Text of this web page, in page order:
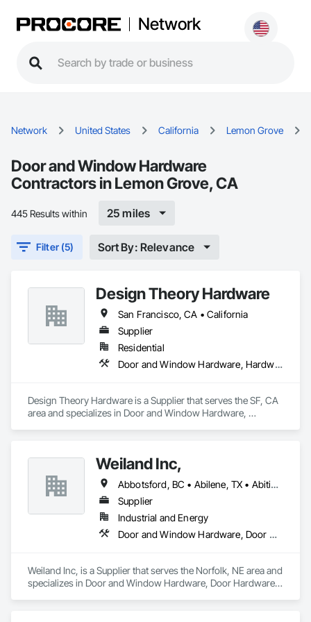
Network
Network United States California Lemon Grove
Door and Window Hardware
Contractors in Lemon Grove, CA
445 Results within 25 miles
Filter (5) Sort By: Relevance
Design Theory Hardware
San Francisco, CA • California
Supplier
Residential
Door and Window Hardware, Hardware Accessories
Design Theory Hardware is a Supplier that serves the SF, CA
area and specializes in Door and Window Hardware,
Weiland Inc,
Abbotsford, BC • Abilene, TX • Abitibi, QC • Absecon, NJ • Bankuba, BC • Bon, ON • Brampton, ON • Calgary, AB • Dallas, TX • Dallaseu, AB • Denver, CO • Dorval, QC • Ebotsaford, BC • Edmonton, AB • El Paso, TX • Erin, ON • Filadelfia, PA • Finaks, AZ • Fort Erie, ON • Fredericton, NB • Gainesville, FL • Garden Grove, CA • Garland, TX • Gatineau, QC • Greater Sudbury, ON • Greenview No 16, AB • Guelph, ON • Halifax, NS • Halton Hills, ON • Hamilton, ON • Houston, TX • Indianapolis, IN • Jacksonville, FL • Jamaica, NY • Jasper, AB • Jersey City, NJ • Kailagaree, AB • Laval, QC • London, ON • Longueuil, QC • Los Angeles, CA • Ottawa, ON • Philadelphia, PA • Pittsburgh, PA • Queens, NY • Quesnel, BC • Quinte West, ON • Québec, QC • Rabal, QC • Richmond Hill, ON • Richmond, BC • Roseuenjelleseu, CA • Sikago, IL • Toronto, ON • Union, NJ • University Park, PA • Upper Marlboro, MD • Usborne No 310, SK • Usk, WA • Uxbridge, ON • Vancouver, BC • Vineepaig, MB • Wilmot, ON • Xenia, IL • Xenia, OH • Yellowhead County, AB • Yellowknife, NT • Yonkers, NY • York, PA • Zachary, LA • Zanesville, OH • Zebulon, NC • Zephyrhills, FL • Zorra, ON • Alabama • Alberta • Arizona • Arkansas • British Columbia • California • Colorado • Connecticut • Delaware • Florida • Georgia • Hawaii • Idaho • Illinois • Indiana • Iowa • Kansas • Kentucky • Louisiana • Maine • Manitoba • Maryland • Massachusetts • Michigan • Minnesota • Mississippi • Missouri • Montana • Nebraska • Nevada • New Brunswick • New Hampshire • New Jersey • New Mexico • New York • Newfoundland and Labrador • North Carolina • North Dakota • Northwest Territories • Nova Scotia • Nunavut • Ohio • Oklahoma • Ontario • Oregon • Pennsylvania • Prince Edward Island • Québec • Rhode Island • Saskatchewan • South Carolina • South Dakota • Tennessee • Texas • Utah • Vermont • Virginia • Washington • West Virginia • Wisconsin • Wyoming
Supplier
Industrial and Energy
Door and Window Hardware, Door Hardware, Doors and Frames, Window Hardware, Windows
Weiland Inc, is a Supplier that serves the Norfolk, NE area and
specializes in Door and Window Hardware, Door Hardware,